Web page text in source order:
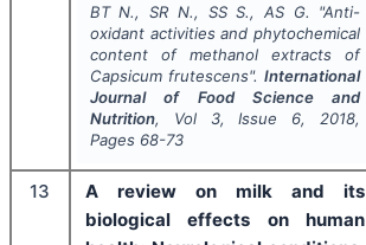
BT N., SR N., SS S., AS G. "Anti-
oxidant activities and phytochemical
content of methanol extracts of
Capsicum frutescens".International
Journal of Food Science and
Nutrition, Vol 3, Issue 6, 2018,
Pages 68-73
13
A review on milk and its
biological effects on human